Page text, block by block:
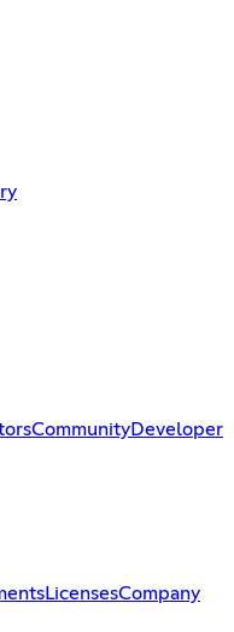
CommunityDeveloper
LicensesCompany